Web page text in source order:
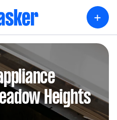
+
Heights